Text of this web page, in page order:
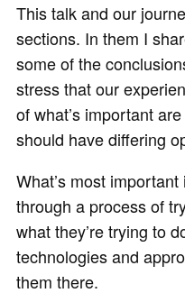
This talk and our
sections. In them I
some of the
stress that our
of what’s important
should have differing
What’s most
through a process of
what they’re trying to
technologies and
them there.